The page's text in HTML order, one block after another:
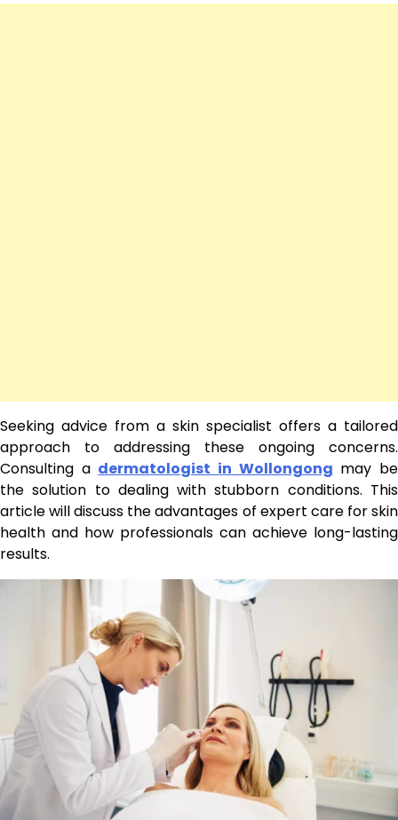
Seeking advice from a skin specialist offers a tailored
approach to addressing these ongoing concerns.
Consulting a dermatologist in Wollongong may be
the solution to dealing with stubborn conditions. This
article will discuss the advantages of expert care for skin
health and how professionals can achieve long-lasting
results.